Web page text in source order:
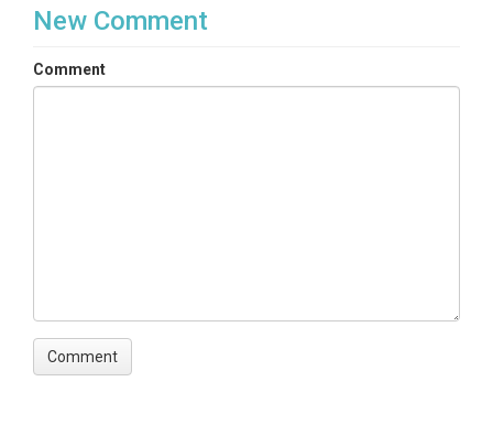
SPATIAL
South latitude
New Comment
Comment